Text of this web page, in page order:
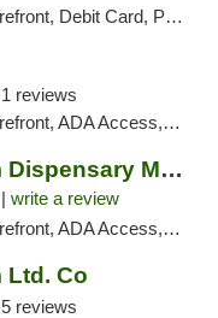
Debit Card, Pickup
1 reviews
ADA Access, Debit Card
CannaBetter.Farm Dispensary Murrells Inlet
write a review
Access, Debit Card, Pickup
Ltd. Co
5 reviews